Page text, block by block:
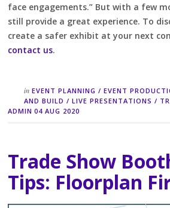
face engagements.” But with a few
still provide a great experience. To
create a safer exhibit at your next
contact us.
inEVENT PLANNING /EVENT
AND BUILD /LIVE PRESENTATIONS /
ADMIN 04 AUG 2020
Trade Show
Tips: Floorplan